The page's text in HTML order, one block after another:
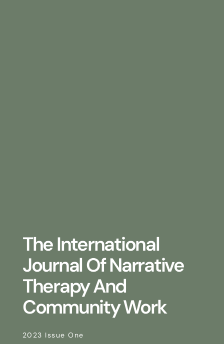
The International
Journal Of Narrative
Therapy And
Community Work
2023 Issue One